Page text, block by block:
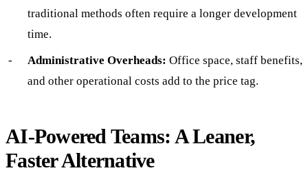
traditional methods often require a longer development
time.
Administrative Overheads: Office space, staff benefits,
and other operational costs add to the price tag.
AI-Powered Teams: A Leaner,
Faster Alternative